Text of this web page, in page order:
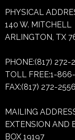
PHYSICAL
140 W. MITCHELL
ARLINGTON, TX
PHONE:(817) 272-
TOLL FREE:1-
FAX:(817) 272-2556
MAILING
EXTENSION AND
BOX 19197